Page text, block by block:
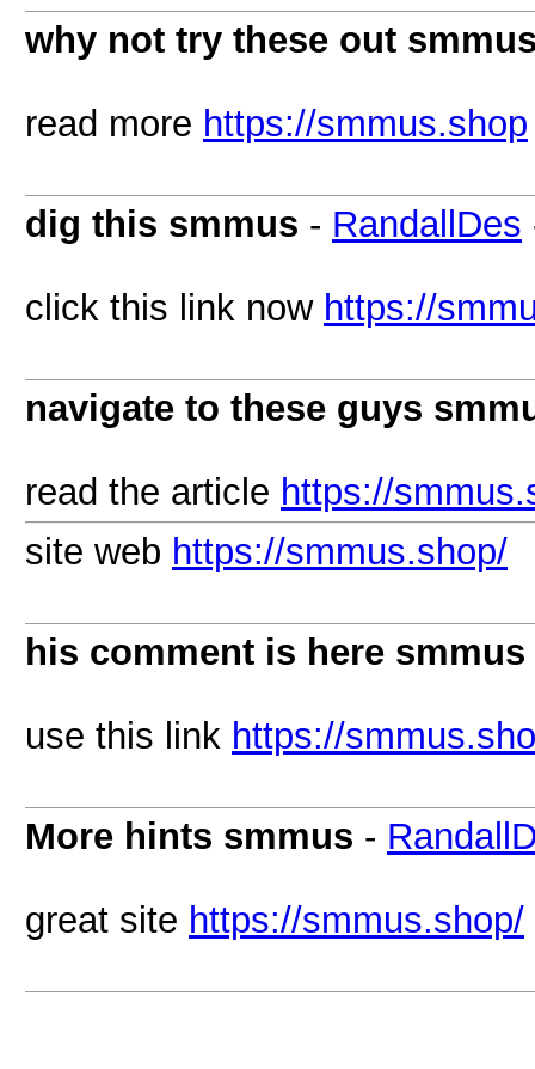
why not try these out
read more https://smmus.shop
dig this smmus - RandallDes
click this link now https://
navigate to these guys
read the article https://
site web https://smmus.shop/
his comment is here smmus
use this link https://
More hints smmus -
great site https://smmus.shop/